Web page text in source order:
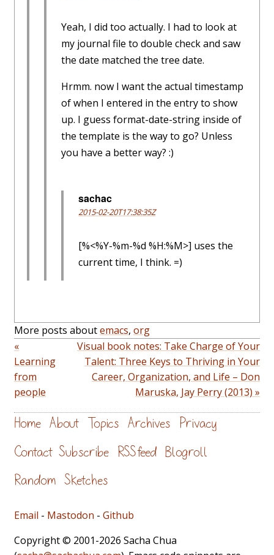
Yeah, I did too actually. I had to look at
my journal file to double check and saw
the date matched the tree date.
Hrmm. now I want the actual timestamp
of when I entered in the entry to show
up. I guess format-date-string inside of
the template is the way to go? Unless
you have a better way? :)
sachac
2015-02-20T17:38:35Z
[%<%Y-%m-%d %H:%M>] uses the
current time, I think. =)
More posts aboutemacs, org
«
Learning
from
people
Visual book notes: Take Charge of Your
Talent: Three Keys to Thriving in Your
Career, Organization, and Life – Don
Maruska, Jay Perry (2013) »
Home About Topics Archives Privacy
Contact Subscribe RSS feed Blogroll
Random Sketches
Email - Mastodon - Github
Copyright © 2001-2026 Sacha Chua